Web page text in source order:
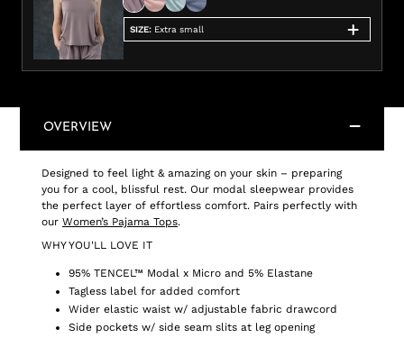
SIZE: Extra small
OVERVIEW
Designed to feel light & amazing on your skin – preparing
you for a cool, blissful rest. Our modal sleepwear provides
the perfect layer of effortless comfort. Pairs perfectly with
our Women’s Pajama Tops.
WHY YOU'LL LOVE IT
95% TENCEL™ Modal x Micro and 5% Elastane
Tagless label for added comfort
Wider elastic waist w/ adjustable fabric drawcord
Side pockets w/ side seam slits at leg opening